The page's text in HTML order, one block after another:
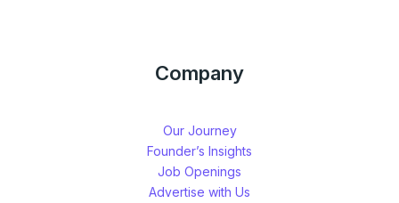
Company
Our Journey
Founder’s Insights
Job Openings
Advertise with Us